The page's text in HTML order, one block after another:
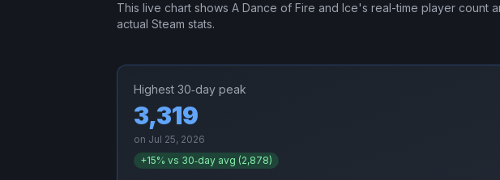
This live chart shows A Dance of Fire and Ice's real-time player count
actual Steam stats.
Highest 30‑day peak
3,319
on Jul 25, 2026
+15% vs 30‑day avg (2,878)